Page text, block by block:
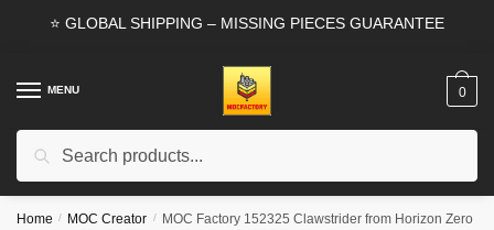
⭐ GLOBAL SHIPPING – MISSING PIECES GUARANTEE
MENU
Search
0
Home / MOC Creator / MOC Factory 152325 Clawstrider from Horizon Zero